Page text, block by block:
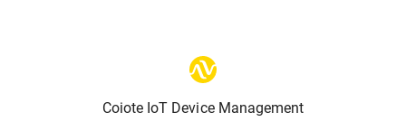
Coiote IoT Device Management